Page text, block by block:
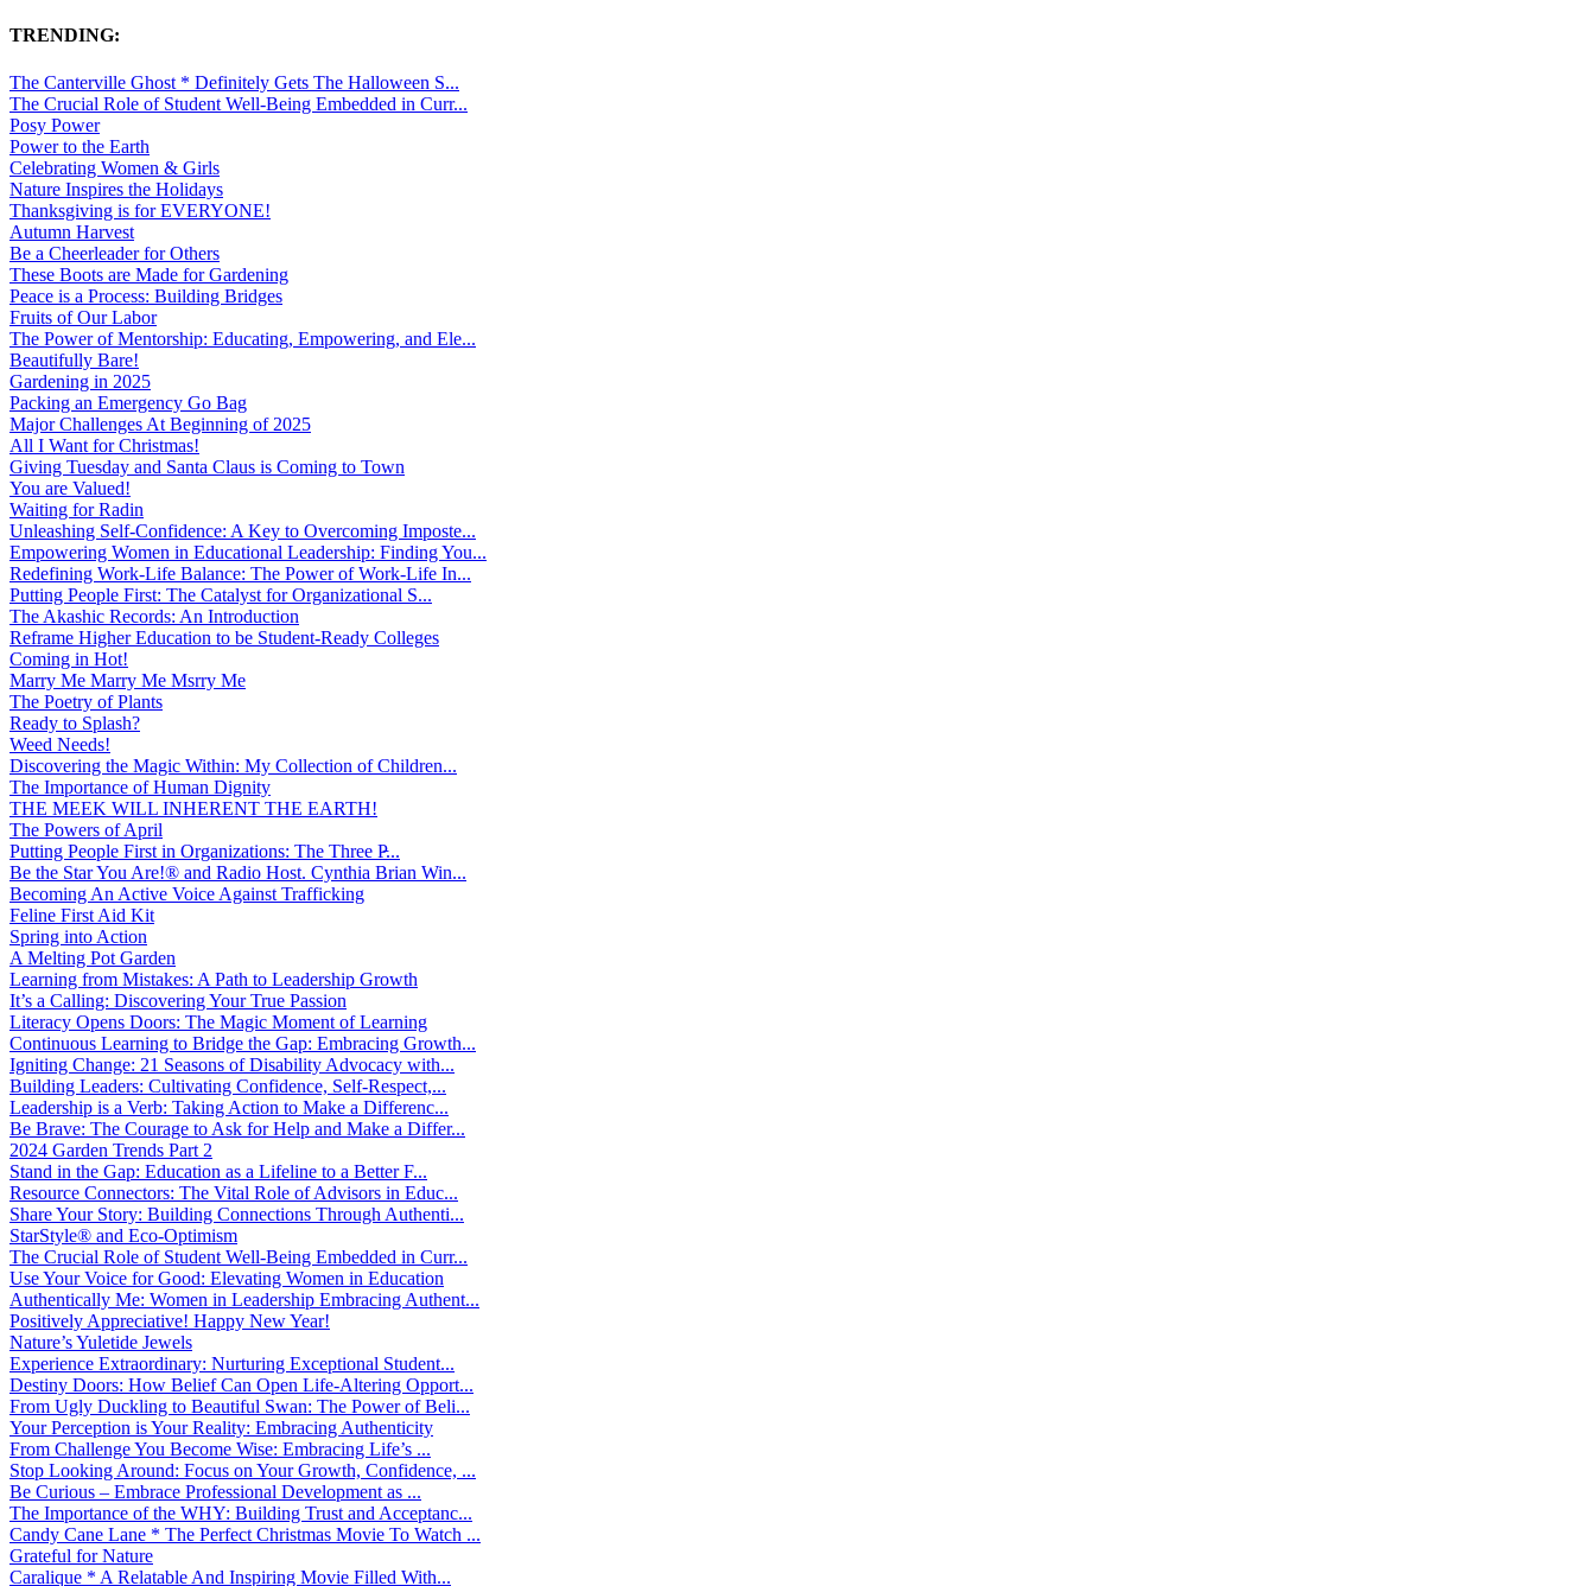
TRENDING:
The Canterville Ghost * Definitely Gets The Halloween S...
The Crucial Role of Student Well-Being Embedded in Curr...
Posy Power
Power to the Earth
Celebrating Women & Girls
Nature Inspires the Holidays
Thanksgiving is for EVERYONE!
Autumn Harvest
Be a Cheerleader for Others
These Boots are Made for Gardening
Peace is a Process: Building Bridges
Fruits of Our Labor
The Power of Mentorship: Educating, Empowering, and Ele...
Beautifully Bare!
Gardening in 2025
Packing an Emergency Go Bag
Major Challenges At Beginning of 2025
All I Want for Christmas!
Giving Tuesday and Santa Claus is Coming to Town
You are Valued!
Waiting for Radin
Unleashing Self-Confidence: A Key to Overcoming Imposte...
Empowering Women in Educational Leadership: Finding You...
Redefining Work-Life Balance: The Power of Work-Life In...
Putting People First: The Catalyst for Organizational S...
The Akashic Records: An Introduction
Reframe Higher Education to be Student-Ready Colleges
Coming in Hot!
Marry Me Marry Me Msrry Me
The Poetry of Plants
Ready to Splash?
Weed Needs!
Discovering the Magic Within: My Collection of Children...
The Importance of Human Dignity
THE MEEK WILL INHERENT THE EARTH!
The Powers of April
Putting People First in Organizations: The Three P̵...
Be the Star You Are!® and Radio Host. Cynthia Brian Win...
Becoming An Active Voice Against Trafficking
Feline First Aid Kit
Spring into Action
A Melting Pot Garden
Learning from Mistakes: A Path to Leadership Growth
It’s a Calling: Discovering Your True Passion
Literacy Opens Doors: The Magic Moment of Learning
Continuous Learning to Bridge the Gap: Embracing Growth...
Igniting Change: 21 Seasons of Disability Advocacy with...
Building Leaders: Cultivating Confidence, Self-Respect,...
Leadership is a Verb: Taking Action to Make a Differenc...
Be Brave: The Courage to Ask for Help and Make a Differ...
2024 Garden Trends Part 2
Stand in the Gap: Education as a Lifeline to a Better F...
Resource Connectors: The Vital Role of Advisors in Educ...
Share Your Story: Building Connections Through Authenti...
StarStyle® and Eco-Optimism
The Crucial Role of Student Well-Being Embedded in Curr...
Use Your Voice for Good: Elevating Women in Education
Authentically Me: Women in Leadership Embracing Authent...
Positively Appreciative! Happy New Year!
Nature’s Yuletide Jewels
Experience Extraordinary: Nurturing Exceptional Student...
Destiny Doors: How Belief Can Open Life-Altering Opport...
From Ugly Duckling to Beautiful Swan: The Power of Beli...
Your Perception is Your Reality: Embracing Authenticity
From Challenge You Become Wise: Embracing Life’s ...
Stop Looking Around: Focus on Your Growth, Confidence, ...
Be Curious – Embrace Professional Development as ...
The Importance of the WHY: Building Trust and Acceptanc...
Candy Cane Lane * The Perfect Christmas Movie To Watch ...
Grateful for Nature
Caralique * A Relatable And Inspiring Movie Filled With...